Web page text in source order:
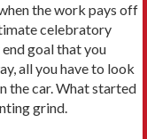
the work pays off
celebratory
goal that you
all you have to look
the car. What started
grind.